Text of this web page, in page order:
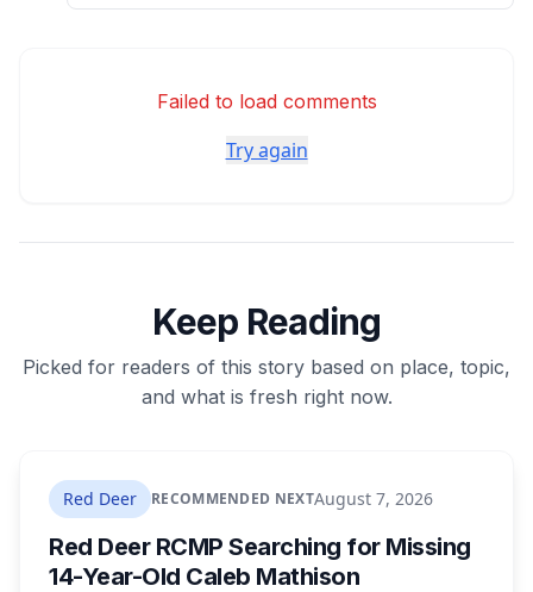
Failed to load comments
Try again
Keep Reading
Picked for readers of this story based on place, topic,
and what is fresh right now.
Red Deer RECOMMENDED NEXTAugust 7, 2026
Red Deer RCMP Searching for Missing
14-Year-Old Caleb Mathison